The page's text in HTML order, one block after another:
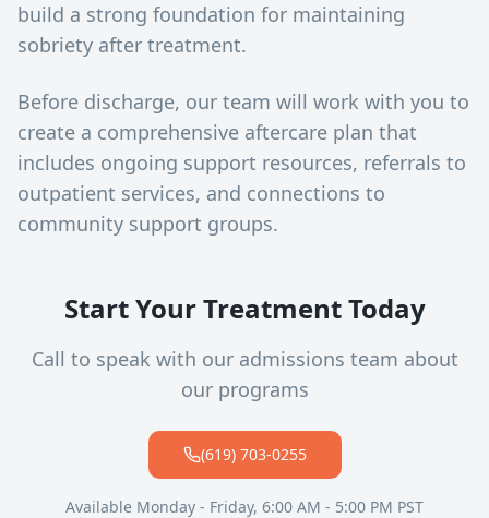
build a strong foundation for maintaining
sobriety after treatment.
Before discharge, our team will work with you to
create a comprehensive aftercare plan that
includes ongoing support resources, referrals to
outpatient services, and connections to
community support groups.
Start Your Treatment Today
Call to speak with our admissions team about
our programs
(619) 703-0255
Available Monday - Friday, 6:00 AM - 5:00 PM PST